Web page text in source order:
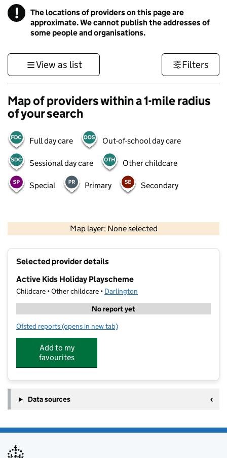
! Information
The locations of providers on this page are
approximate. We cannot publish the addresses of
some people and organisations.
View as list Filters
Map of providers within a 1-mile radius
of your search
Full day care Out-of-school day care
Sessional day care Other childcare
Special Primary Secondary
Map layer: None selected
Contains OS data © Crown copyright and database rights 2026
Selected provider details
Active Kids Holiday Playscheme
Childcare • Other childcare • Darlington
No report yet
Ofsted reports for Active Kids Holiday Playscheme
(opens in new tab)
Add to my
favourites
Data sources